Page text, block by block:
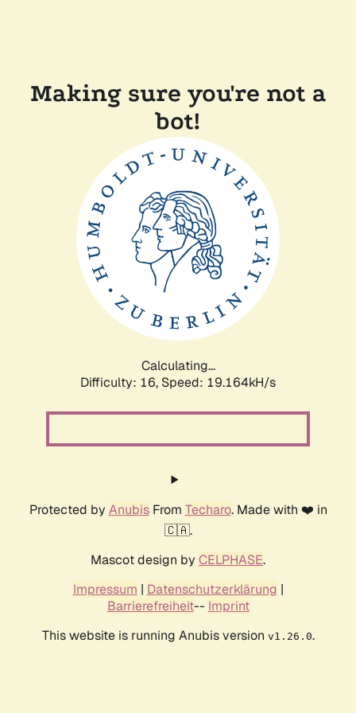
Making sure you're not a
bot!
Calculating...
Difficulty: 16, Speed: 19.164kH/s
Protected by AnubisFrom Techaro. Made with ❤️ in
🇨🇦.
Mascot design by CELPHASE.
Impressum | Datenschutzerklärung |
Barrierefreiheit-- Imprint
This website is running Anubis version v1.26.0.